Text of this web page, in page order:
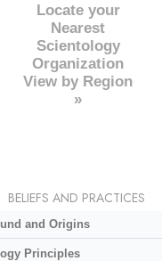
Locate your
Nearest
Scientology
Organization
View by Region
»
BELIEFS AND PRACTICES
and Origins
Principles